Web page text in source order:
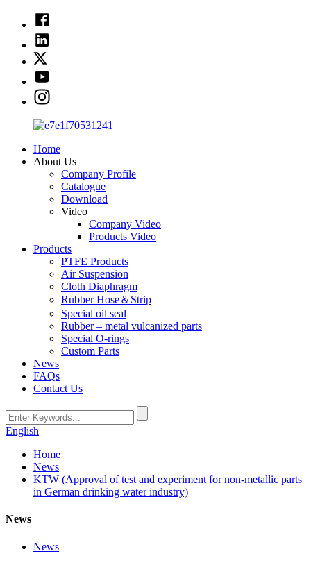
Home
About Us
Company Profile
Catalogue
Download
Video
Company Video
Products Video
Products
PTFE Products
Air Suspension
Cloth Diaphragm
Rubber Hose＆Strip
Special oil seal
Rubber – metal vulcanized parts
Special O-rings
Custom Parts
News
FAQs
Contact Us
English
Home
News
KTW (Approval of test and experiment for non-metallic parts
in German drinking water industry)
News
News